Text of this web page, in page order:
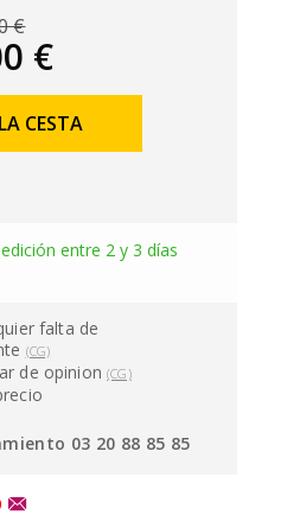
€
€
CESTA
entre 2 y 3 días
falta de
(CG)
de opinion(CG)
03 20 88 85 85